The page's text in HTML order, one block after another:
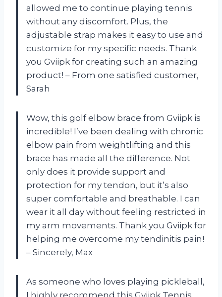
allowed me to continue playing tennis
without any discomfort. Plus, the
adjustable strap makes it easy to use and
customize for my specific needs. Thank
you Gviipk for creating such an amazing
product! – From one satisfied customer,
Sarah
Wow, this golf elbow brace from Gviipk is
incredible! I’ve been dealing with chronic
elbow pain from weightlifting and this
brace has made all the difference. Not
only does it provide support and
protection for my tendon, but it’s also
super comfortable and breathable. I can
wear it all day without feeling restricted in
my arm movements. Thank you Gviipk for
helping me overcome my tendinitis pain!
– Sincerely, Max
As someone who loves playing pickleball,
I highly recommend this Gviipk Tennis